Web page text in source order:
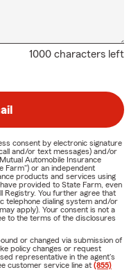
1000 characters left
consent by electronic signature
and/or text messages) and/or
Automobile Insurance
Farm") or an independent
products and services using
provided to State Farm, even
Registry. You further agree that
telephone dialing system and/or
apply). Your consent is not a
to the terms of the disclosures
or changed via submission of
policy changes or request
representative in the agent's
customer service line at (855)